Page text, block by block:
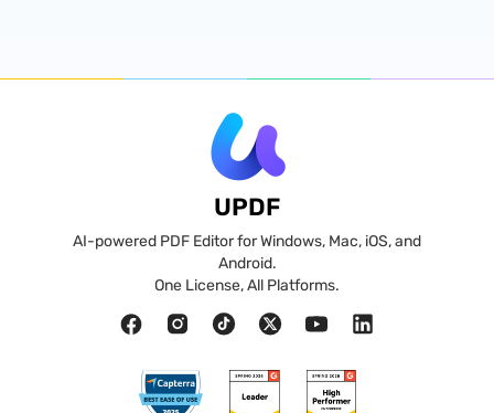
UPDF
AI-powered PDF Editor for Windows, Mac, iOS, and
Android.
One License, All Platforms.